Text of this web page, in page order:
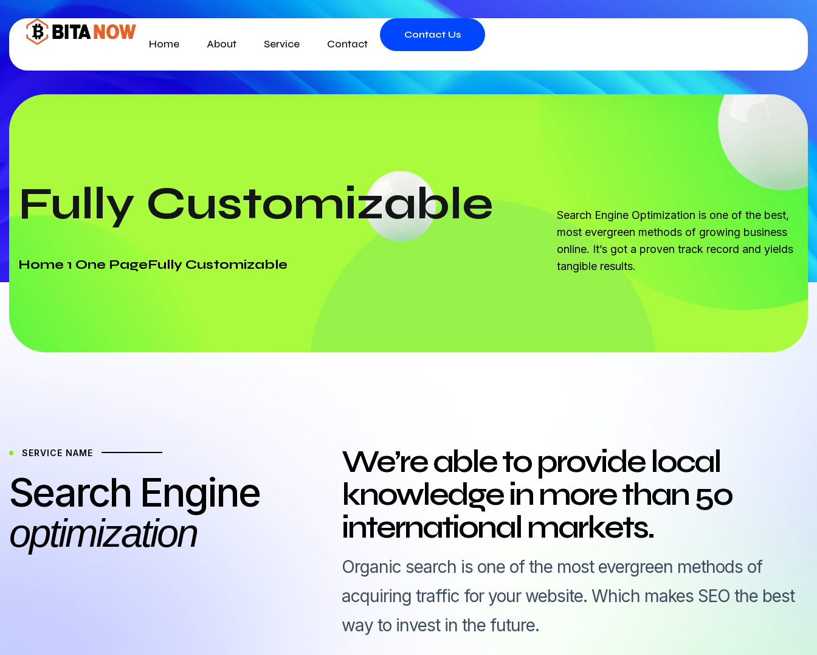
Home About Service Contact
Contact Us
Fully Customizable
Home 1 One PageFully Customizable
Search Engine Optimization is one of the best,
most evergreen methods of growing business
online. It’s got a proven track record and yields
tangible results.
SERVICE NAME
Search Engine
optimization
We’re able to provide local
knowledge in more than 50
international markets.
Organic search is one of the most evergreen methods of
acquiring traffic for your website. Which makes SEO the best
way to invest in the future.